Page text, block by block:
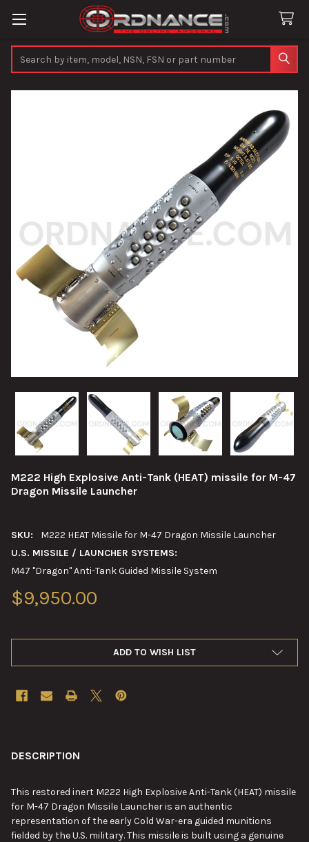
M222 High Explosive Anti-Tank (HEAT) missile for M-47
Dragon Missile Launcher
SKU:
M222 HEAT Missile for M-47 Dragon Missile Launcher
U.S. MISSILE / LAUNCHER SYSTEMS:
M47 "Dragon" Anti-Tank Guided Missile System
$9,950.00
ADD TO WISH LIST
BOUGHT
ALL
DESCRIPTION
This restored inert M222 High Explosive Anti-Tank (HEAT) missile
for M-47 Dragon Missile Launcher is an authentic
representation of the early Cold War-era guided munitions
fielded by the U.S. military. This missile is built using a genuine